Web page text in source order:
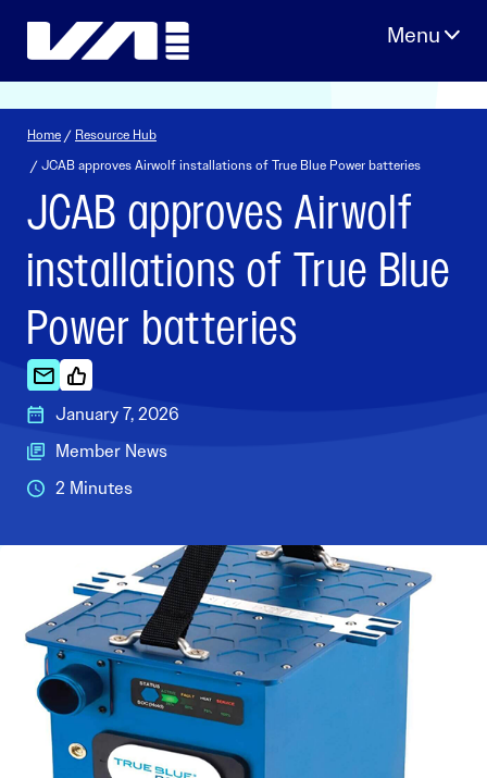
Home / Resource Hub
/ JCAB approves Airwolf installations of True Blue Power batteries
JCAB approves Airwolf
installations of True Blue
Power batteries
January 7, 2026
Member News
2 Minutes